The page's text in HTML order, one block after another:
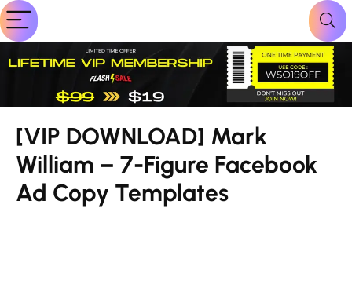
[VIP DOWNLOAD] Mark
William – 7-Figure Facebook
Ad Copy Templates